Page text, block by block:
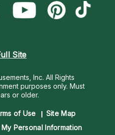
Site
Inc. All Rights
purposes only. Must
or older.
of Use
Site Map
Personal Information